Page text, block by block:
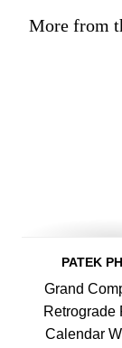
More from
PATEK
Grand
Retrograde
Calendar